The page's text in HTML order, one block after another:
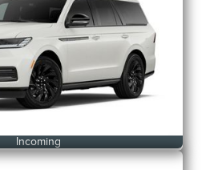
Incoming